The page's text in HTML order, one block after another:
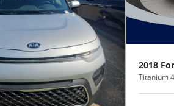
2018
Titanium